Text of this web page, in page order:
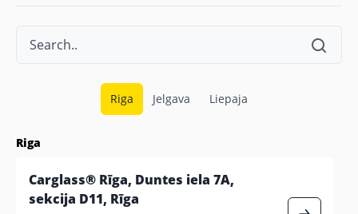
Riga Jelgava Liepaja
Riga
Carglass® Rīga, Duntes iela 7A,
sekcija D11, Rīga